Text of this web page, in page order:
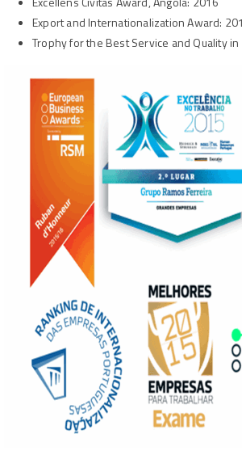
Export and Internationalization Award:
Trophy for the Best Service and Quality in